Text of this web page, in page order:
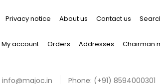
Privacy notice About us Contact us
My account Orders Addresses Chairman
info@majoc.in Phone: (+91) 8594000301